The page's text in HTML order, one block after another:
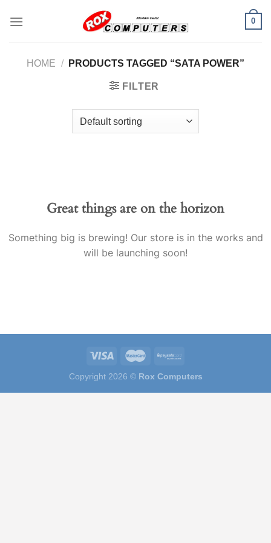
0
HOME / PRODUCTS TAGGED “SATA POWER”
FILTER
Great things are on the horizon
Something big is brewing! Our store is in the works and
will be launching soon!
Copyright 2026 © Rox Computers